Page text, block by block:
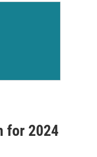
for 2024